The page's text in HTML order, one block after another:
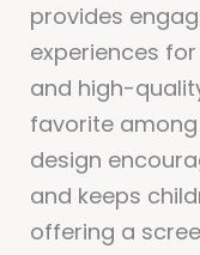
provides
experiences
and high-
favorite
design
and keeps
offering a